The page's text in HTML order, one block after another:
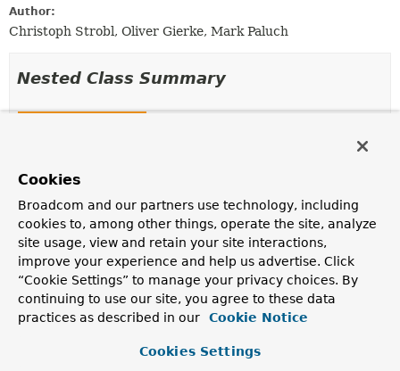
Author:
Christoph Strobl, Oliver Gierke, Mark Paluch
Nested Class Summary
Description
static interface
extendsAbstractQueryCreator
<?, ?>>
Factory class for obtainingAbstractQueryCreator
instances for a givenPartTree and
ParameterAccessor
.
Constructor Summary
Cookies
Broadcom and our partners use technology, including
cookies to, among other things, operate the site, analyze
site usage, view and retain your site interactions,
improve your experience and help us advertise. Click
“Cookie Settings” to manage your privacy choices. By
continuing to use our site, you agree to these data
practices as described in our
Cookie Notice
Cookies Settings